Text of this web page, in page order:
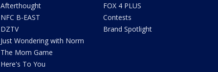
Afterthought
NFC B-EAST
DZTV
Just Wondering with Norm
The Mom Game
Here's To You
FOX 4 PLUS
Contests
Brand Spotlight